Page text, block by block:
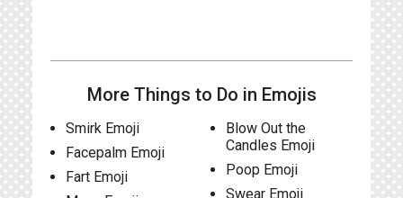
More Things to Do in Emojis
Smirk Emoji
Facepalm Emoji
Fart Emoji
Blow Out the
Candles Emoji
Poop Emoji
Swear Emoji